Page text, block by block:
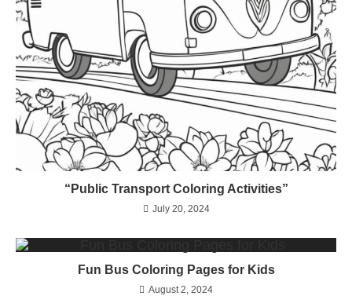
“Public Transport Coloring Activities”
July 20, 2024
Fun Bus Coloring Pages for Kids
August 2, 2024